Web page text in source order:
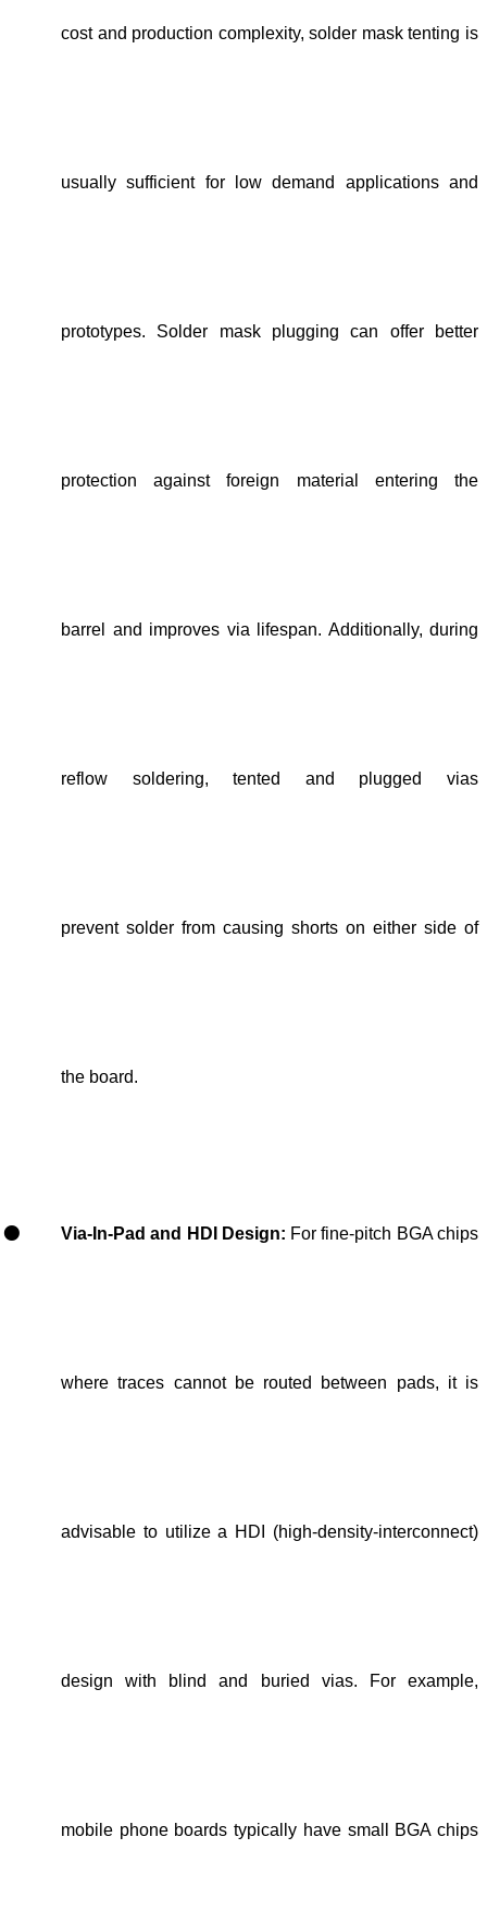
cost and production complexity, solder mask tenting is
usually sufficient for low demand applications and
prototypes. Solder mask plugging can offer better
protection against foreign material entering the
barrel and improves via lifespan. Additionally, during
reflow soldering,tented and plugged vias
prevent solder from causing shorts on either side of
the board.
Via-In-Pad and HDI Design: Forfine-pitch BGAchips
where traces cannot be routed between pads, it is
advisable to utilize a HDI (high-density-interconnect)
design with blind and buried vias. For example,
mobile phone boardstypically havesmall BGA chips